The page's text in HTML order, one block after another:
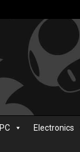
PC Electronics